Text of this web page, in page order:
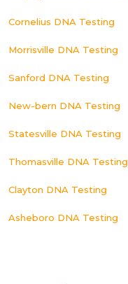
Cornelius DNA Testing
Morrisville DNA Testing
Sanford DNA Testing
New-bern DNA Testing
Statesville DNA Testing
Thomasville DNA Testing
Clayton DNA Testing
Asheboro DNA Testing